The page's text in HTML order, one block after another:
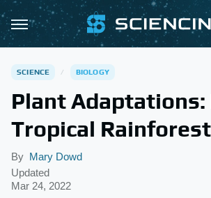
SCIENCE BIOLOGY
Plant Adaptations:
Tropical
By Mary Dowd
Updated
Mar 24, 2022